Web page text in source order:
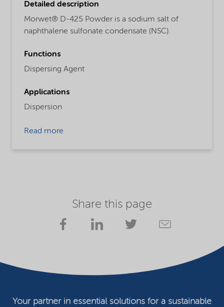
Detailed description
Morwet® D-425 Powder is a sodium salt of
naphthalene sulfonate condensate (NSC).
Functions
Dispersing Agent
Applications
Dispersion
Read more
Share this page
Your partner in essential solutions for a sustainable